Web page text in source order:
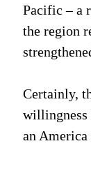
Pacific – a
the region
Certainly,
willingness
an